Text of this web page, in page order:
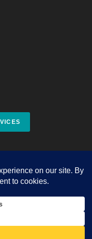
All rights reserved.